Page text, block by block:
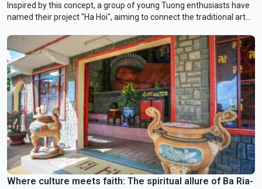
Inspired by this concept, a group of young Tuong enthusiasts have
named their project "Ha Hoi", aiming to connect the traditional art
Where culture meets faith: The spiritual allure of Ba Ria-